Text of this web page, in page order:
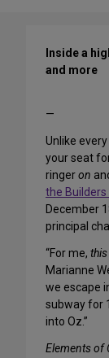
Inside a
and more
—
Unlike
your seat
ringeron
the
December
principal
“For me, this
Marianne
we escape
subway for
into Oz.”
Elements of